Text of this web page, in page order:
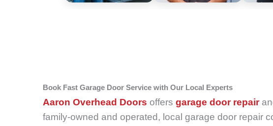
Book Fast Garage Door Service with Our Local Experts
Aaron Overhead Doors offers garage door repair
family-owned and operated, local garage door repair